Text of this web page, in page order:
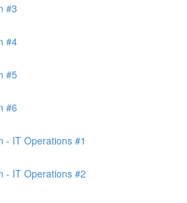
#3
#4
#5
#6
- IT Operations #1
- IT Operations #2